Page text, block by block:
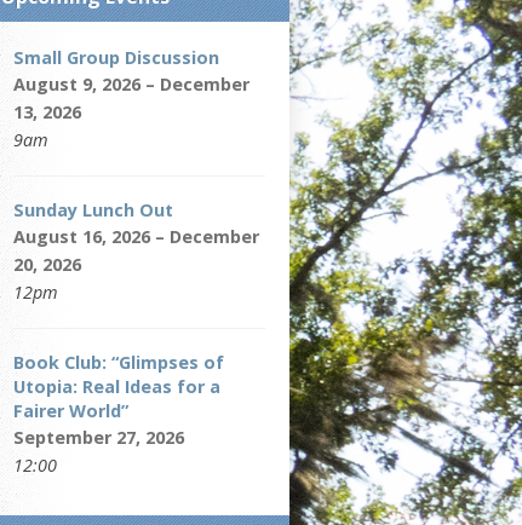
Small Group Discussion
August 9, 2026 – December
13, 2026
9am
Sunday Lunch Out
August 16, 2026 – December
20, 2026
12pm
Book Club: “Glimpses of
Utopia: Real Ideas for a
Fairer World”
September 27, 2026
12:00